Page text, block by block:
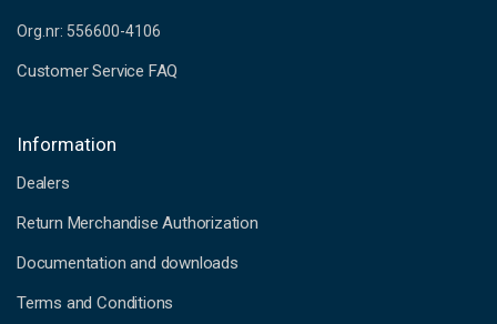
Org.nr: 556600-4106
Customer Service FAQ
Information
Dealers
Return Merchandise Authorization
Documentation and downloads
Terms and Conditions